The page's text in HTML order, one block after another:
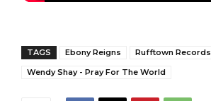
TAGS Ebony Reigns Rufftown Records
Wendy Shay - Pray For The World